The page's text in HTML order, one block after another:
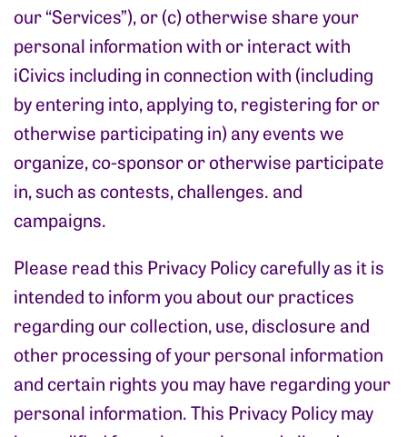
our “Services”), or (c) otherwise share your
personal information with or interact with
iCivics including in connection with (including
by entering into, applying to, registering for or
otherwise participating in) any events we
organize, co-sponsor or otherwise participate
in, such as contests, challenges. and
campaigns.
Please read this Privacy Policy carefully as it is
intended to inform you about our practices
regarding our collection, use, disclosure and
other processing of your personal information
and certain rights you may have regarding your
personal information. This Privacy Policy may